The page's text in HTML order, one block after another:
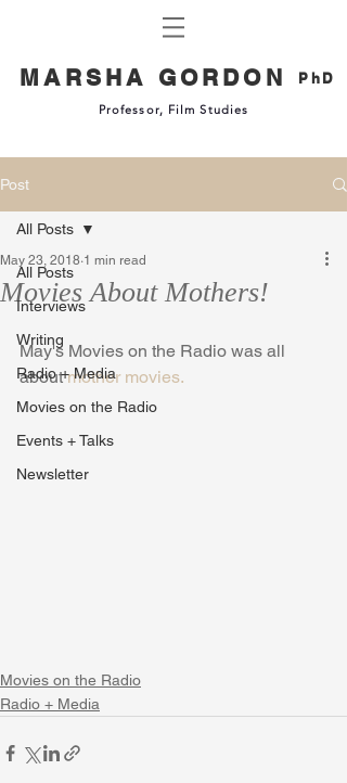
MARSHA GORDON PhD
Professor, Film Studies
Post
All Posts
Interviews
Writing
Radio + Media
Movies on the Radio
Events + Talks
Newsletter
All Posts
Movies About Mothers!
May 23, 2018 1 min read
May's Movies on the Radio was all
about mother movies.
Movies on the Radio
Radio + Media